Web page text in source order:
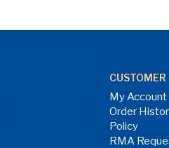
CUSTOMER
My Account
Order
Policy
RMA